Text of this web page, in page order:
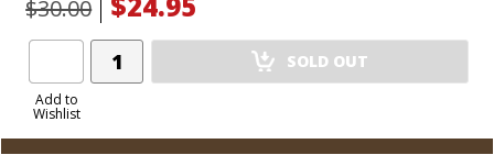
$30.00
Add to
Wishlist
Add
Product
SOLD OUT